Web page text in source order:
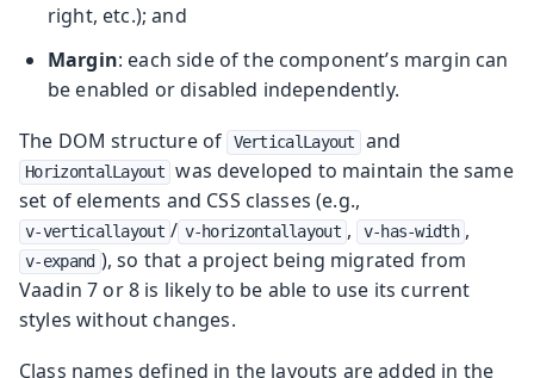
right, etc.); and
Margin: each side of the component’s margin can
be enabled or disabled independently.
The DOM structure of
VerticalLayout and
HorizontalLayout was developed to maintain the same
set of elements and CSS classes (e.g.,
v-verticallayout / v-horizontallayout , v-has-width ,
v-expand ), so that a project being migrated from
Vaadin 7 or 8 is likely to be able to use its current
styles without changes.
Class names defined in the layouts are added in the